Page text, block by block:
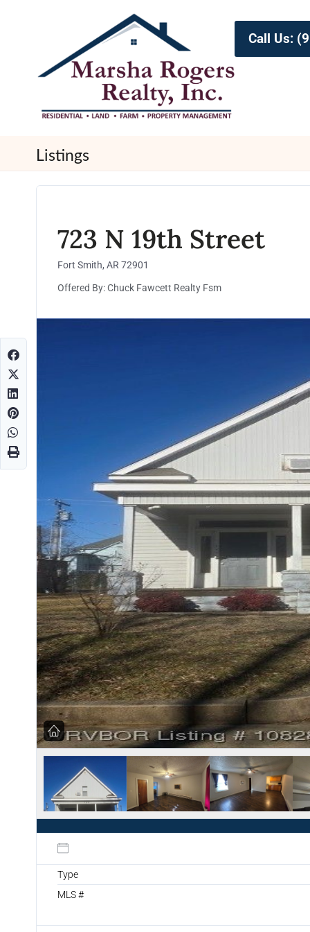
Call Us:
Listings
723 N 19th Street
Fort Smith, AR 72901
Offered By: Chuck Fawcett Realty Fsm
Type
MLS #